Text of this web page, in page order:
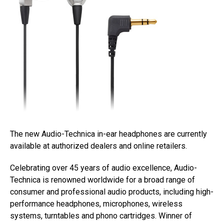
The new Audio-Technica in-ear headphones are currently
available at authorized dealers and online retailers.
Celebrating over 45 years of audio excellence, Audio-
Technica is renowned worldwide for a broad range of
consumer and professional audio products, including high-
performance headphones, microphones, wireless
systems, turntables and phono cartridges. Winner of